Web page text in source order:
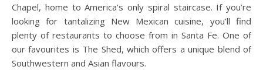
Chapel, home to America’s only spiral staircase. If you’re
looking for tantalizing New Mexican cuisine, you’ll find
plenty of restaurants to choose from in Santa Fe. One of
our favourites is The Shed, which offers a unique blend of
Southwestern and Asian flavours.